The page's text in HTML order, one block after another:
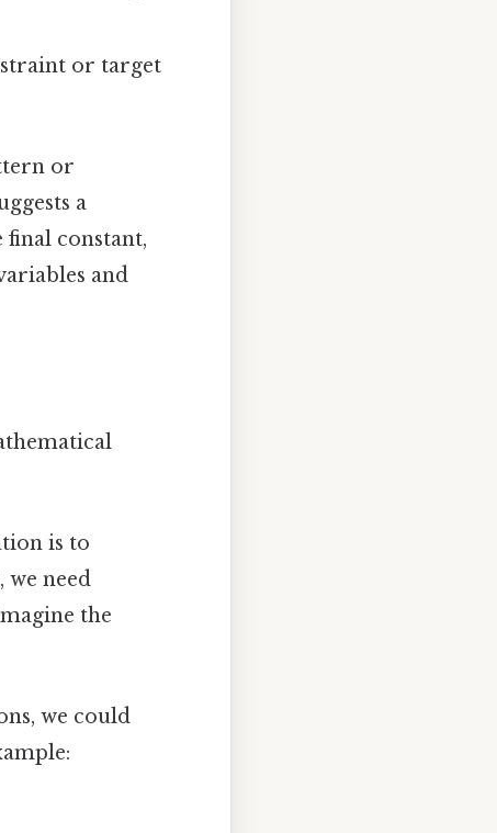
or target
or
a
constant,
and
is to
we need
the
we could